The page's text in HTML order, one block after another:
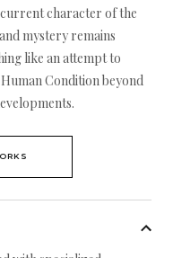
character of the
mystery remains
like an attempt to
Condition beyond